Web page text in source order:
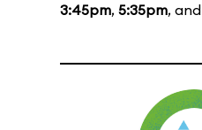
3:45pm, 5:35pm, and